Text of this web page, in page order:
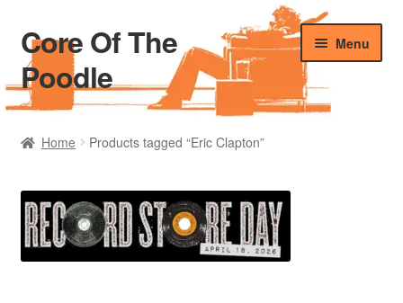
Skip
to
navigation
Skip
to
content
Core Of The
Poodle
Menu
Home
Blog Of The Poodle
Cart
Home Products tagged “Eric Clapton”